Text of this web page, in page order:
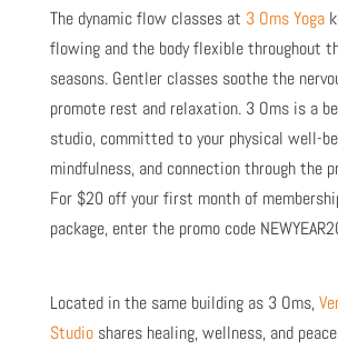
The dynamic flow classes at 3 Oms Yoga
flowing and the body flexible throughout
seasons. Gentler classes soothe the
promote rest and relaxation. 3 Oms is a
studio, committed to your physical well-
mindfulness, and connection through the
For $20 off your first month of
package, enter the promo code
Located in the same building as 3 Oms,
Studioshares healing, wellness, and